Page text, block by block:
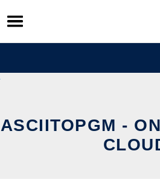
Skip
to
content
ASCIITOPGM -